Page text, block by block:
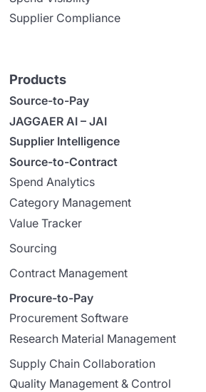
Supplier Compliance
Products
Source-to-Pay
JAGGAER AI – JAI
Supplier Intelligence
Source-to-Contract
Spend Analytics
Category Management
Value Tracker
Sourcing
Contract Management
Procure-to-Pay
Procurement Software
Research Material Management
Supply Chain Collaboration
Quality Management & Control